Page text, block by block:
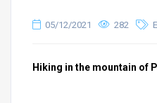
05/12/2021 282
Hiking in the mountain of